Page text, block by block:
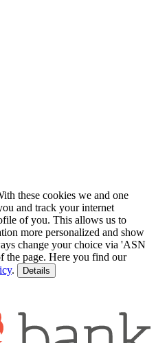
these cookies we and one
and track your internet
of you. This allows us to
more personalized and show
change your choice via 'ASN
the page. Here you find our
. Details